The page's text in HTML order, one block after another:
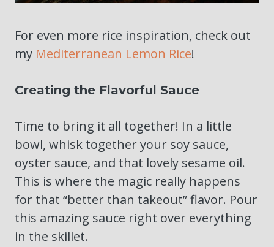
For even more rice inspiration, check out
my Mediterranean Lemon Rice!
Creating the Flavorful Sauce
Time to bring it all together! In a little
bowl, whisk together your soy sauce,
oyster sauce, and that lovely sesame oil.
This is where the magic really happens
for that “better than takeout” flavor. Pour
this amazing sauce right over everything
in the skillet.